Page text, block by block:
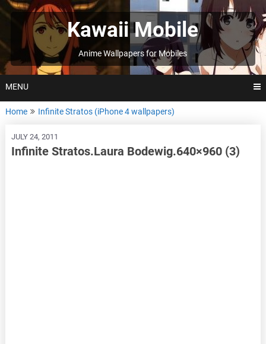
Skip
to
Kawaii Mobile
Anime Wallpapers for Mobiles
MENU
Home Infinite Stratos (iPhone 4 wallpapers)
JULY 24, 2011
Infinite Stratos.Laura Bodewig.640×960 (3)